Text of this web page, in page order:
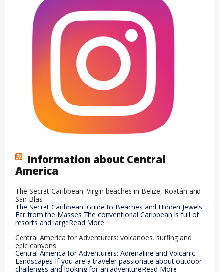
Information about Central
America
The Secret Caribbean: Virgin beaches in Belize, Roatán and
San Blas
The Secret Caribbean: Guide to Beaches and Hidden Jewels
Far from the Masses The conventional Caribbean is full of
resorts and largeRead More
Central America for Adventurers: volcanoes, surfing and
epic canyons
Central America for Adventurers: Adrenaline and Volcanic
Landscapes If you are a traveler passionate about outdoor
challenges and looking for an adventureRead More